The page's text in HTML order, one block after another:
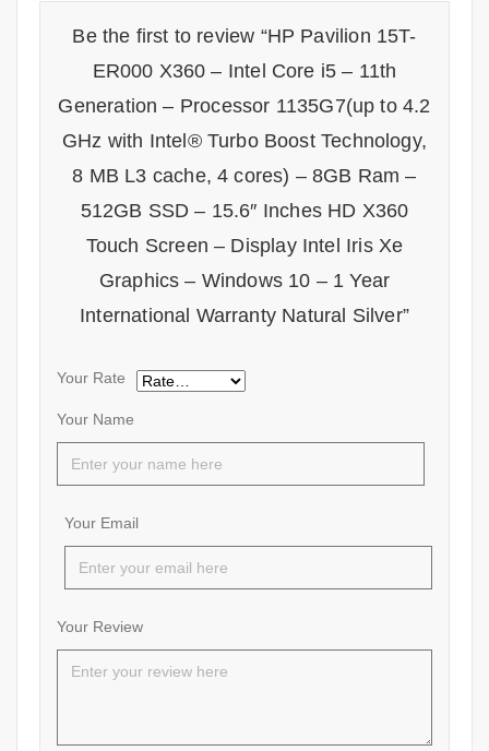
Be the first to review “HP Pavilion 15T-
ER000 X360 – Intel Core i5 – 11th
Generation – Processor 1135G7(up to 4.2
GHz with Intel® Turbo Boost Technology,
8 MB L3 cache, 4 cores) – 8GB Ram –
512GB SSD – 15.6″ Inches HD X360
Touch Screen – Display Intel Iris Xe
Graphics – Windows 10 – 1 Year
International Warranty Natural Silver”
Your Name
Your Email
Your Rate
Your Review